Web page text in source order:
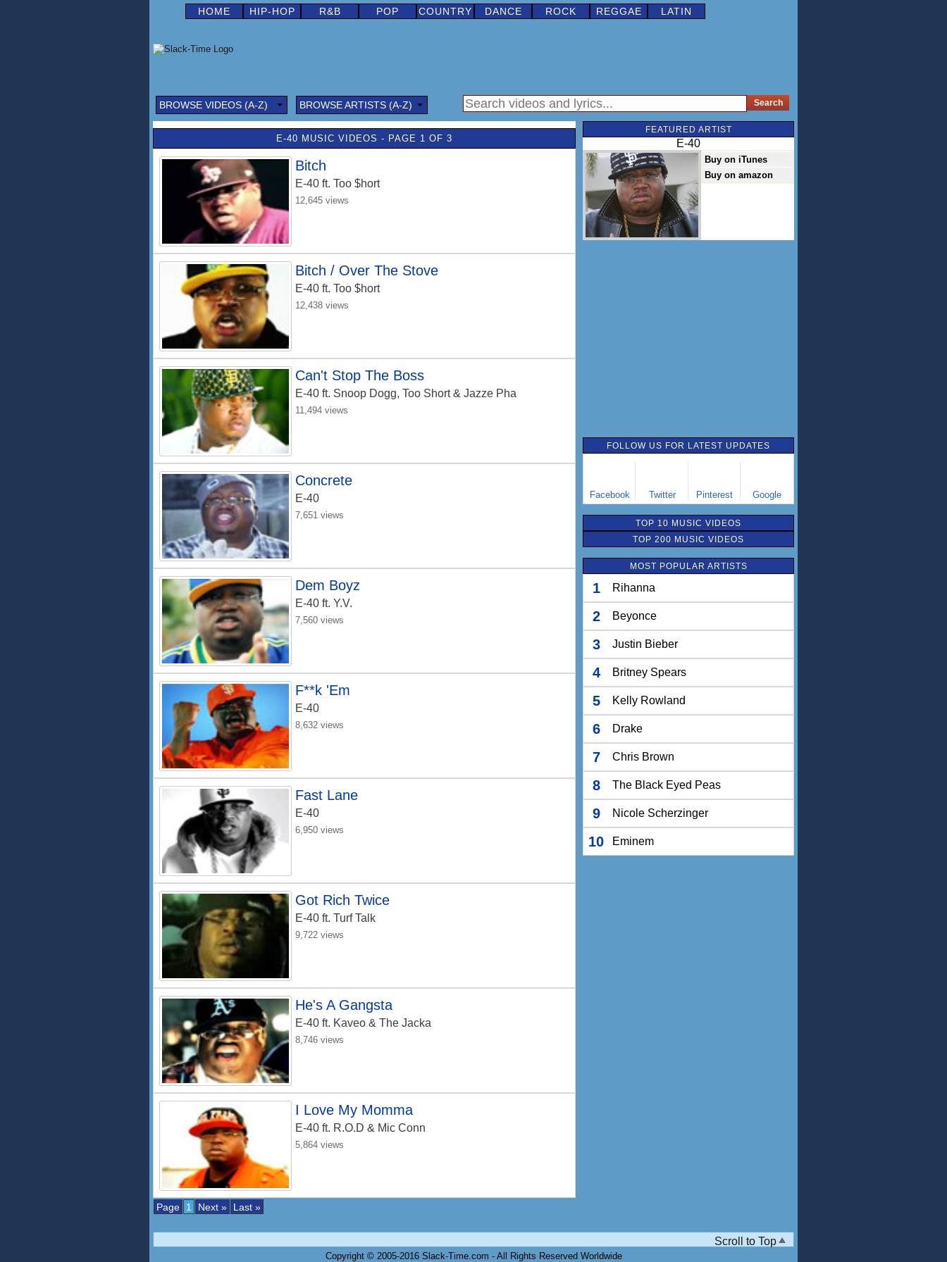
HOME HIP-HOP R&B POP COUNTRY DANCE ROCK REGGAE LATIN
BROWSE VIDEOS (A-Z) BROWSE ARTISTS (A-Z)
E-40 MUSIC VIDEOS - PAGE 1 OF 3
Bitch
E-40 ft. Too $hort
12,645 views
Bitch / Over The Stove
E-40 ft. Too $hort
12,438 views
Can't Stop The Boss
E-40 ft. Snoop Dogg, Too Short & Jazze Pha
11,494 views
Concrete
E-40
7,651 views
Dem Boyz
E-40 ft. Y.V.
7,560 views
F**k 'Em
E-40
8,632 views
Fast Lane
E-40
6,950 views
Got Rich Twice
E-40 ft. Turf Talk
9,722 views
He's A Gangsta
E-40 ft. Kaveo & The Jacka
8,746 views
I Love My Momma
E-40 ft. R.O.D & Mic Conn
5,864 views
Page 1 Next » Last »
FEATURED ARTIST
E-40
Buy on iTunes
Buy on amazon
FOLLOW US FOR LATEST UPDATES
Facebook Twitter Pinterest Google
TOP 10 MUSIC VIDEOS
TOP 200 MUSIC VIDEOS
MOST POPULAR ARTISTS
1 Rihanna
2 Beyonce
3 Justin Bieber
4 Britney Spears
5 Kelly Rowland
6 Drake
7 Chris Brown
8 The Black Eyed Peas
9 Nicole Scherzinger
10 Eminem
Scroll to Top
Copyright © 2005-2016 Slack-Time.com - All Rights Reserved Worldwide